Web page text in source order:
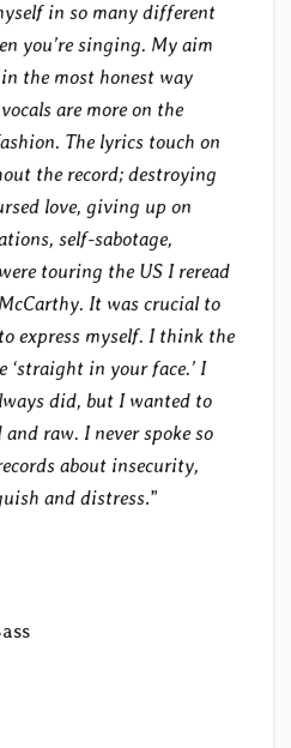
in so many different
you’re singing. My aim
the most honest way
are more on the
The lyrics touch on
the record; destroying
love, giving up on
self-sabotage,
touring the US I reread
It was crucial to
express myself. I think the
‘straight in your face.’ I
did, but I wanted to
raw. I never spoke so
about insecurity,
and distress.”